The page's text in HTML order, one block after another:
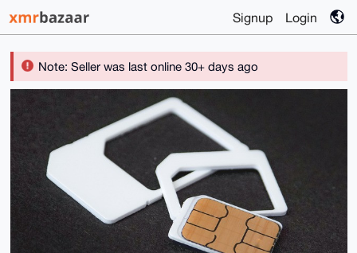
Signup Login
Note: Seller was last online 30+ days ago